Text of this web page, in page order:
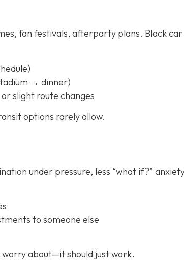
fan festivals, afterparty plans. Black car
→ dinner)
slight route changes
options rarely allow.
under pressure, less “what if?”
to someone else
worry about—it should justwork.